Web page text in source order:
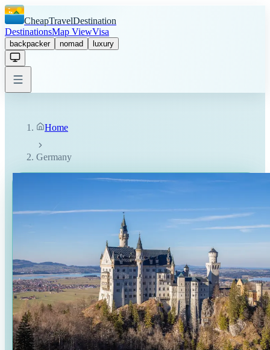
CheapTravelDestination
DestinationsMap ViewVisa
backpacker nomad luxury
Home
Germany